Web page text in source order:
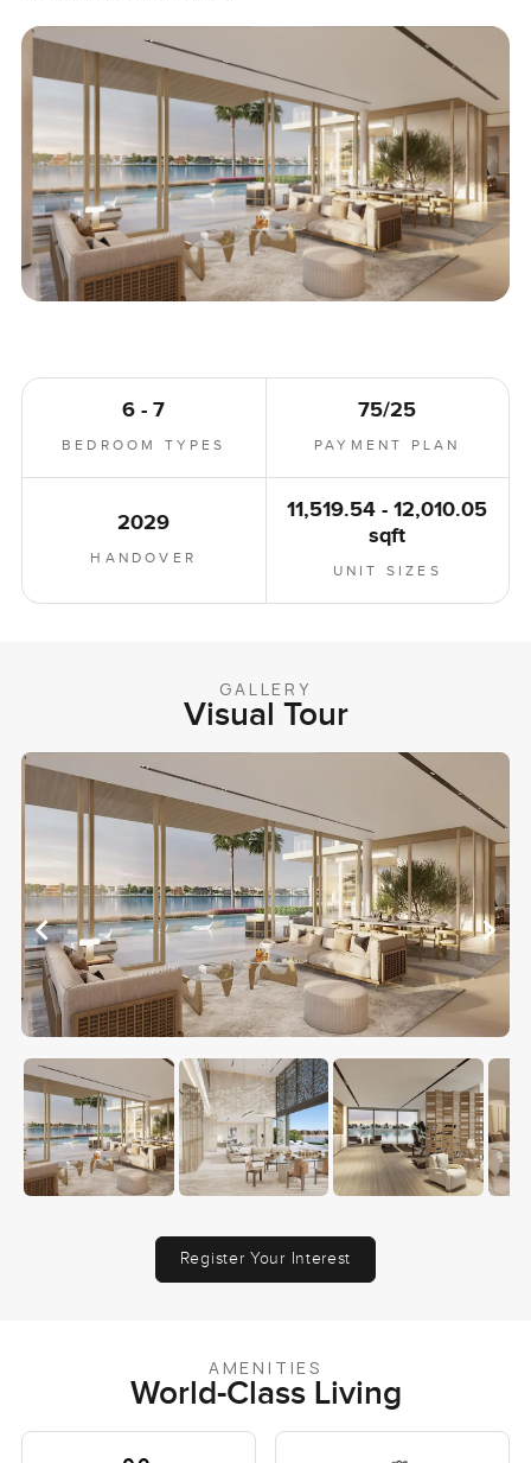
6 - 7
BEDROOM TYPES
75/25
PAYMENT PLAN
2029
HANDOVER
11,519.54 - 12,010.05
sqft
UNIT SIZES
GALLERY
Visual Tour
Register Your Interest
AMENITIES
World-Class Living